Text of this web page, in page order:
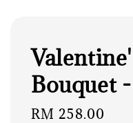
Bouquet
Regular
RM 258.00